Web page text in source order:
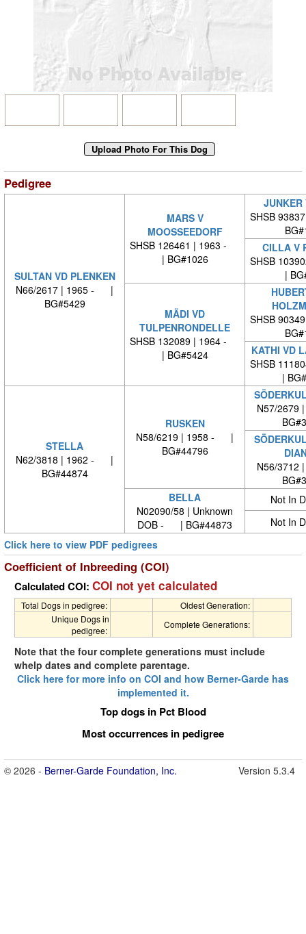
Pedigree
SULTAN VD PLENKEN
N66/2617 | 1965 - |
BG#5429
MARS V
MOOSSEEDORF
SHSB 126461 | 1963 -
| BG#1026
JUNKER
SHSB
CILLA V
SHSB
|
MÄDI VD
TULPENRONDELLE
SHSB 132089 | 1964 -
| BG#5424
SHSB
KATHI VD
SHSB
|
STELLA
N62/3818 | 1962 - |
BG#44874
RUSKEN
N58/6219 | 1958 - |
BG#44796
N57/
N56/
BELLA
N02090/58 | Unknown
DOB - | BG#44873
Not In
Not In
Click here to view PDF pedigrees
Coefficient of Inbreeding (COI)
Calculated COI: COI not yet calculated
Total Dogs in pedigree:
Oldest Generation:
Unique Dogs in
pedigree:
Complete Generations:
Note that the four complete generations must include
whelp dates and complete parentage.
Click here for more info on COI and how Berner-Garde has
implemented it.
Top dogs in Pct Blood
Most occurrences in pedigree
© 2026 - Berner-Garde Foundation, Inc. Version 5.3.4